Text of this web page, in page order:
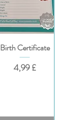
Birth Certificate
Preis
4,99 £